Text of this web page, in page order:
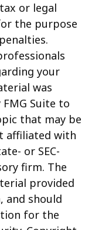
or legal
the purpose
your
was
Suite to
that may be
affiliated with
or SEC-
firm. The
provided
and should
for the